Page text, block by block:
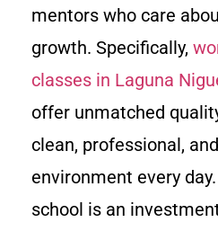
mentors who care
growth. Specifically,
classes in Laguna
offer unmatched
clean, professional,
environment every
school is an